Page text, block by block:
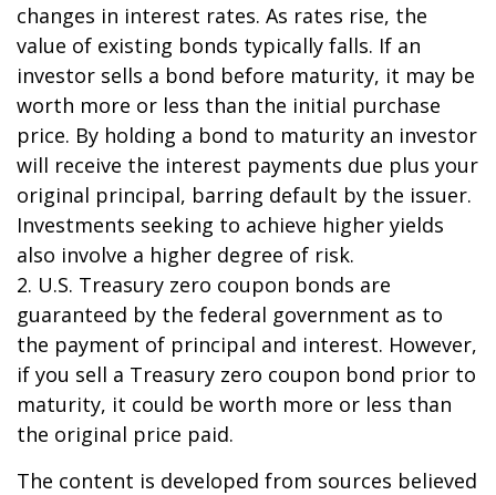
changes in interest rates. As rates rise, the
value of existing bonds typically falls. If an
investor sells a bond before maturity, it may be
worth more or less than the initial purchase
price. By holding a bond to maturity an investor
will receive the interest payments due plus your
original principal, barring default by the issuer.
Investments seeking to achieve higher yields
also involve a higher degree of risk.
2. U.S. Treasury zero coupon bonds are
guaranteed by the federal government as to
the payment of principal and interest. However,
if you sell a Treasury zero coupon bond prior to
maturity, it could be worth more or less than
the original price paid.
The content is developed from sources believed